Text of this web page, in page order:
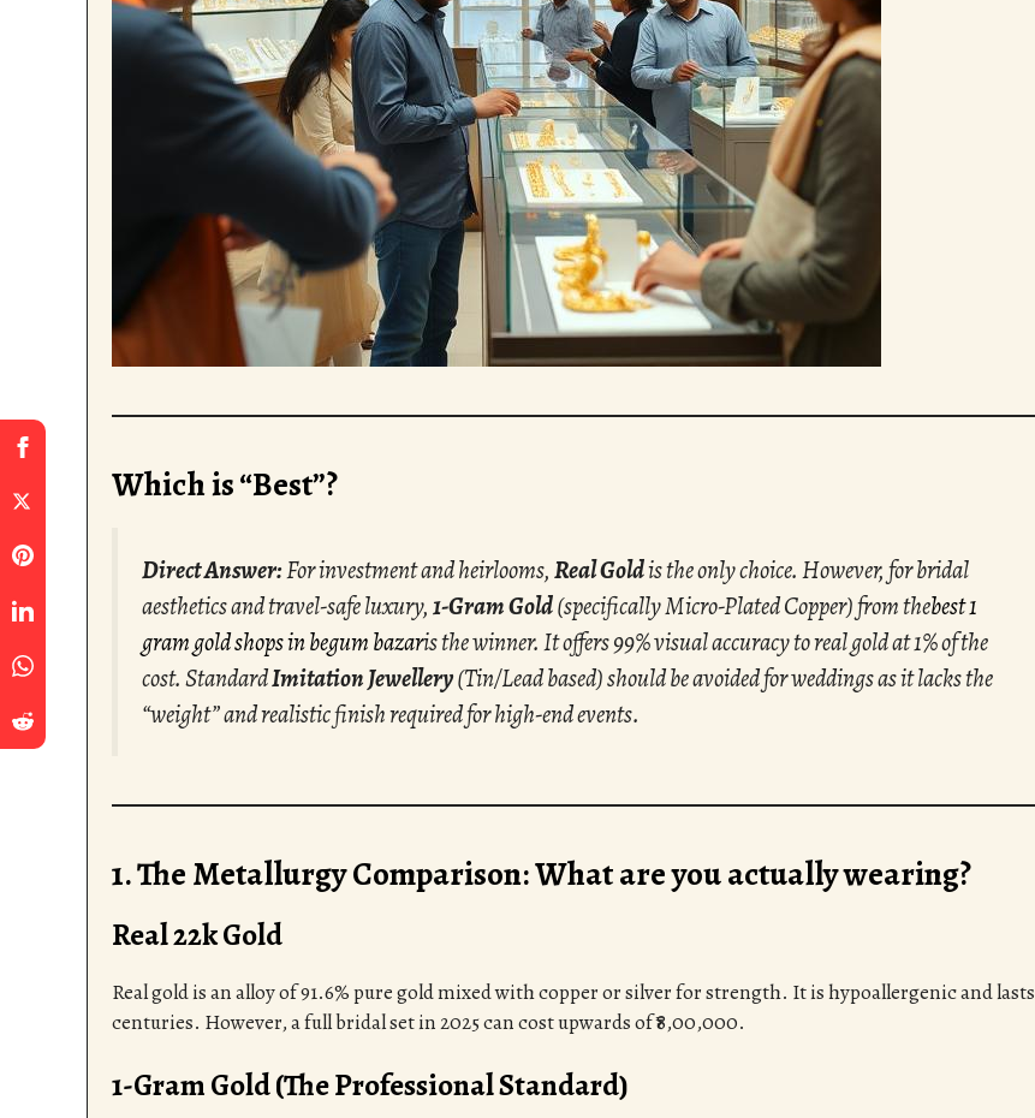
Which is “Best”?
Direct Answer:For investment and heirlooms,Real Goldis the only choice. However, for bridal
aesthetics and travel-safe luxury,1-Gram Gold(specifically Micro-Plated Copper) from thebest 1
gram gold shops in begum bazaris the winner. It offers 99% visual accuracy to real gold at 1% of the
cost. StandardImitation Jewellery(Tin/Lead based) should be avoided for weddings as it lacks the
“weight” and realistic finish required for high-end events.
1. The Metallurgy Comparison: What are you actually wearing?
Real 22k Gold
Real gold is an alloy of 91.6% pure gold mixed with copper or silver for strength. It is hypoallergenic and lasts
centuries. However, a full bridal set in 2025 can cost upwards of ₹8,00,000.
1-Gram Gold (The Professional Standard)